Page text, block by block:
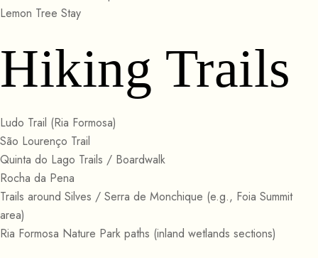
Lemon Tree Stay
Hiking Trails
Ludo Trail (Ria Formosa)
São Lourenço Trail
Quinta do Lago Trails / Boardwalk
Rocha da Pena
Trails around Silves / Serra de Monchique (e.g., Foia Summit
area)
Ria Formosa Nature Park paths (inland wetlands sections)